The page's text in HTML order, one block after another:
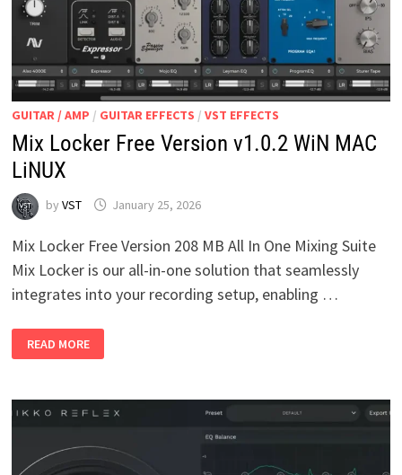
GUITAR / AMP / GUITAR EFFECTS / VST EFFECTS
Mix Locker Free Version v1.0.2 WiN MAC
LiNUX
by VST January 25, 2026
Mix Locker Free Version 208 MB All In One Mixing Suite
Mix Locker is our all-in-one solution that seamlessly
integrates into your recording setup, enabling …
LOCKER
FREE
WIN
MAC
READ MORE